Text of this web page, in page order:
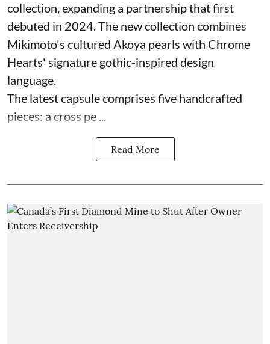
collection, expanding a partnership that first
debuted in 2024. The new collection combines
Mikimoto's cultured Akoya pearls with Chrome
Hearts' signature gothic-inspired design
language.
The latest capsule comprises five handcrafted
pieces: a cross pe ...
Read More